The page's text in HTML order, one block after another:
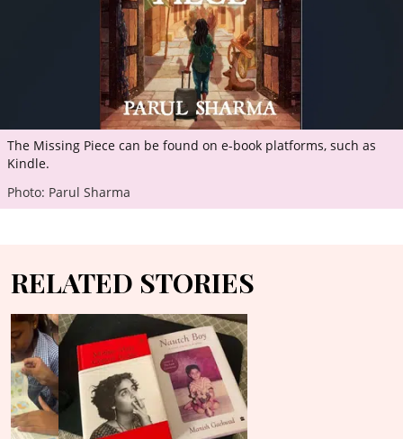
The Missing Piece can be found on e-book platforms, such as
Kindle.
Photo: Parul Sharma
RELATED STORIES